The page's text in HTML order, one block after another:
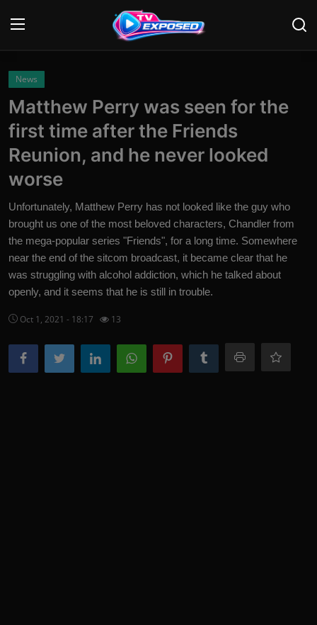
Home
Contact
News
Movies
TV Shows
Stars
News
Matthew Perry was seen for the
first time after the Friends
Reunion, and he never looked
worse
Unfortunately, Matthew Perry has not looked like the guy who
brought us one of the most beloved characters, Chandler from
the mega-popular series "Friends", for a long time. Somewhere
near the end of the sitcom broadcast, it became clear that he
was struggling with alcohol addiction, which he talked about
openly, and it seems that he is still in trouble.
Oct 1, 2021 - 18:17 13